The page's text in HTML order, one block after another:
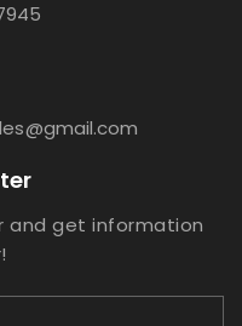
and get information